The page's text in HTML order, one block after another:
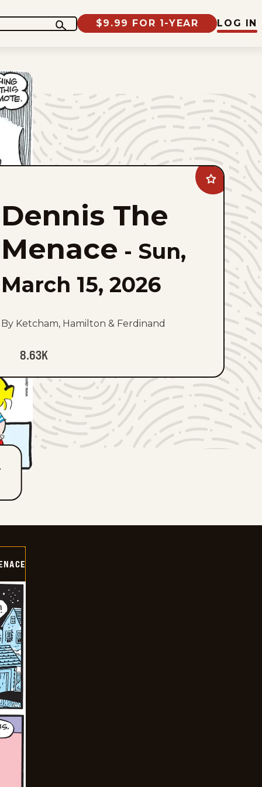
$9.99 FOR 1-YEAR LOG IN
Add
Dennis
Menace
favorites
Dennis The
Menace - Sun,
March 15, 2026
By Ketcham, Hamilton & Ferdinand
8.63K